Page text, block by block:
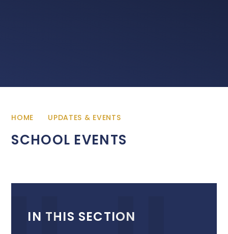
HOME UPDATES & EVENTS
SCHOOL EVENTS
IN THIS SECTION